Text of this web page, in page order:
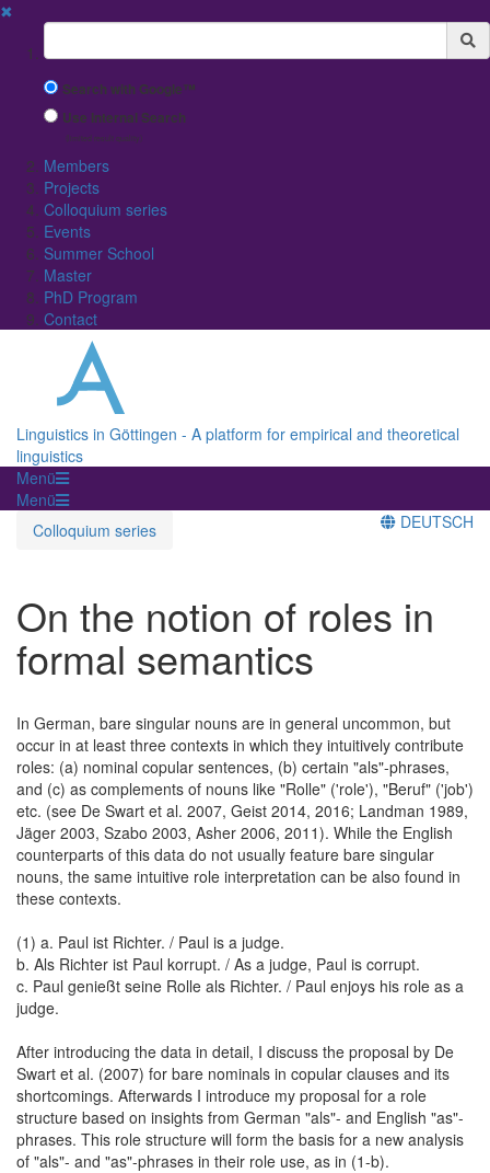
✖
Suchbegriff
Search with Google™
Use Internal Search
(limited result quality)
Members
Projects
Colloquium series
Events
Summer School
Master
PhD Program
Contact
Linguistics in Göttingen - A platform for empirical and theoretical
linguistics
Menü
Menü
Colloquium series
DEUTSCH
On the notion of roles in
formal semantics
In German, bare singular nouns are in general uncommon, but
occur in at least three contexts in which they intuitively contribute
roles: (a) nominal copular sentences, (b) certain "als"-phrases,
and (c) as complements of nouns like "Rolle" ('role'), "Beruf" ('job')
etc. (see De Swart et al. 2007, Geist 2014, 2016; Landman 1989,
Jäger 2003, Szabo 2003, Asher 2006, 2011). While the English
counterparts of this data do not usually feature bare singular
nouns, the same intuitive role interpretation can be also found in
these contexts.
(1) a. Paul ist Richter. / Paul is a judge.
b. Als Richter ist Paul korrupt. / As a judge, Paul is corrupt.
c. Paul genießt seine Rolle als Richter. / Paul enjoys his role as a
judge.
After introducing the data in detail, I discuss the proposal by De
Swart et al. (2007) for bare nominals in copular clauses and its
shortcomings. Afterwards I introduce my proposal for a role
structure based on insights from German "als"- and English "as"-
phrases. This role structure will form the basis for a new analysis
of "als"- and "as"-phrases in their role use, as in (1-b).